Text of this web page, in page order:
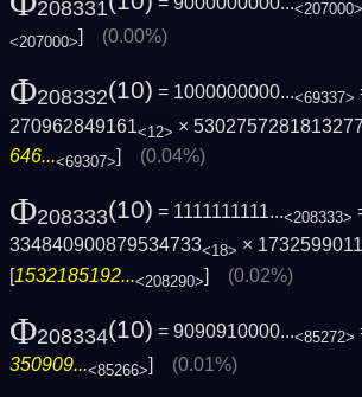
208331 <207000>
<207000>] (0.00%)
Φ208332(10) = 1000000000...<69337>
270962849161<12> ×
646...<69307>] (0.04%)
Φ208333(10) = 1111111111...<208333>
334840900879534733<18> ×
[1532185192...<208290>] (0.02%)
Φ208334(10) = 9090910000...<85272>
350909...<85266>] (0.01%)